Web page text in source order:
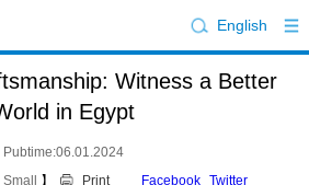
English
Witness a Better
in Egypt
Pubtime:06.01.2024
Small 】 Print Facebook Twitter